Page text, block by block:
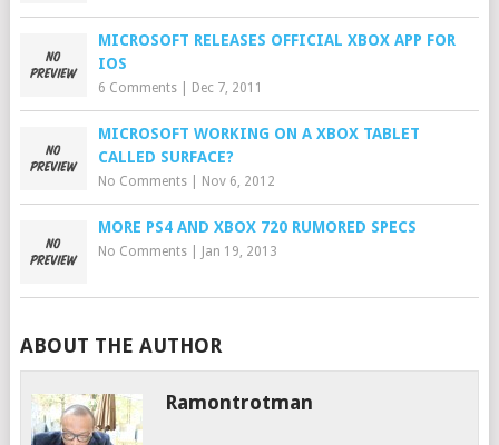
MICROSOFT RELEASES OFFICIAL XBOX APP FOR
IOS
6 Comments| Dec 7, 2011
MICROSOFT WORKING ON A XBOX TABLET
CALLED SURFACE?
No Comments| Nov 6, 2012
MORE PS4 AND XBOX 720 RUMORED SPECS
No Comments| Jan 19, 2013
ABOUT THE AUTHOR
Ramontrotman